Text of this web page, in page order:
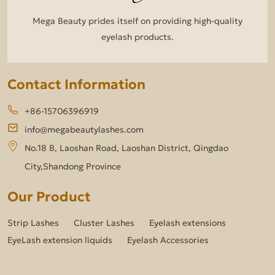
Mega Beauty prides itself on providing high-quality
eyelash products.
Contact Information
+86-15706396919
info@megabeautylashes.com
No.18 B, Laoshan Road, Laoshan District, Qingdao
City,Shandong Province
Our Product
Strip Lashes Cluster Lashes
Eyelash extensions
EyeLash extension liquids
Eyelash Accessories